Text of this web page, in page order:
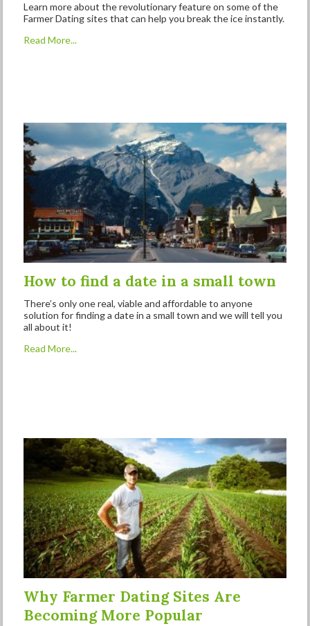
Learn more about the revolutionary feature on some of the
Farmer Dating sites that can help you break the ice instantly.
Read More...
How to find a date in a small town
There’s only one real, viable and affordable to anyone
solution for finding a date in a small town and we will tell you
all about it!
Read More...
Why Farmer Dating Sites Are
Becoming More Popular